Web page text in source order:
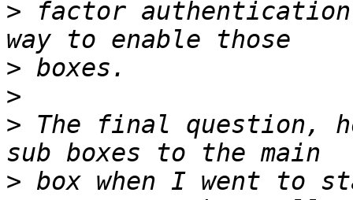
> factor
>
>
> The final question,
> box when I went to